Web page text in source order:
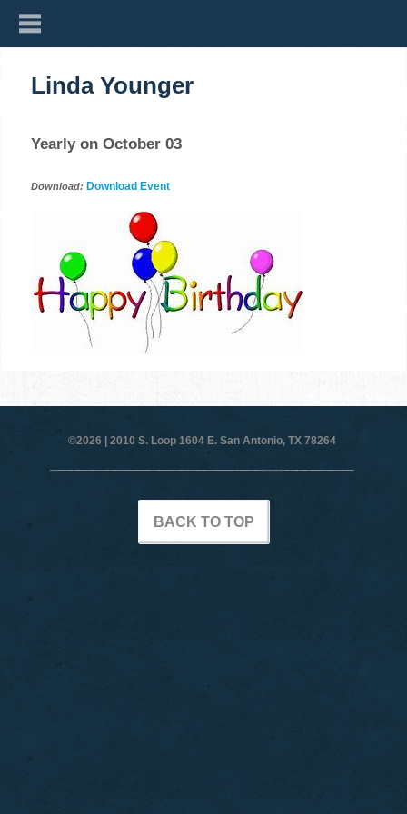
Linda Younger
Yearly on October 03
Download: Download Event
©2026 | 2010 S. Loop 1604 E. San Antonio, TX 78264
BACK TO TOP